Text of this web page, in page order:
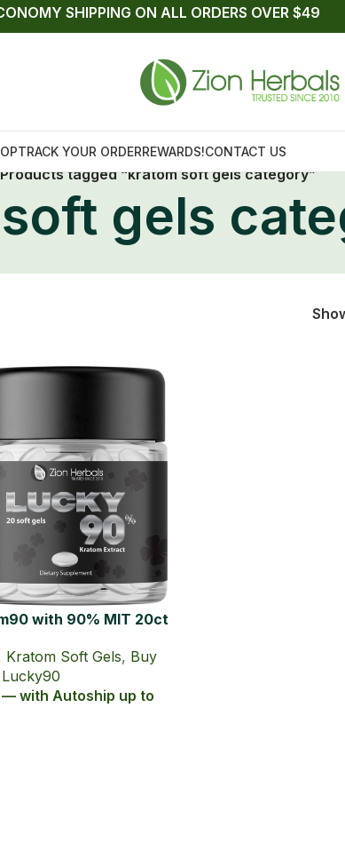
SHIPPING ON ALL ORDERS OVER $49
TRACK YOUR ORDERREWARDS!CONTACT US
Products tagged “kratom soft gels category”
gels
with 90% MIT 20ct
Kratom Soft Gels, Buy
with Autoship up to